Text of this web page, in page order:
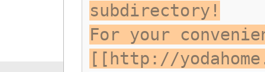
subdirectory!
For your
[[http://